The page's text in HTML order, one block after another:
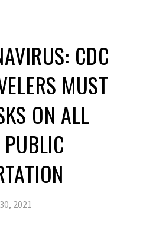
CDC
MUST
ON ALL
2021